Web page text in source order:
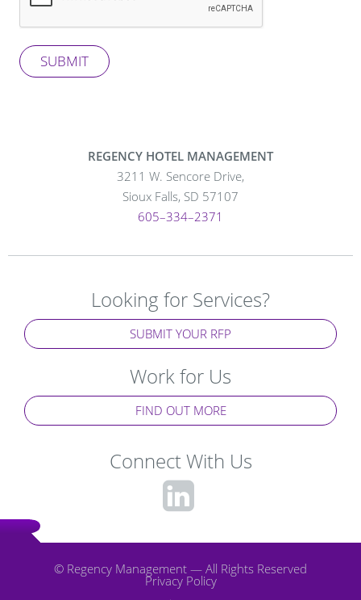
SUBMIT
REGENCY HOTEL MANAGEMENT
3211 W. Sencore Drive,
Sioux Falls, SD 57107
605–334–2371
Looking for Services?
SUBMIT YOUR RFP
Work for Us
FIND OUT MORE
Connect With Us
linkedin-
square
© Regency Management — All Rights Reserved
Privacy Policy